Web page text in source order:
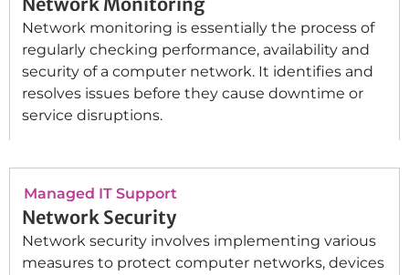
Network monitoring is essentially the process of
regularly checking performance, availability and
security of a computer network. It identifies and
resolves issues before they cause downtime or
service disruptions.
Managed IT Support
Network Security
Network security involves implementing various
measures to protect computer networks, devices